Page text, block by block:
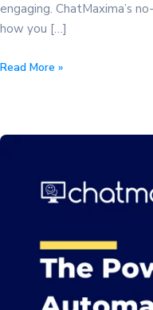
engaging. ChatMaxima’s
how you […]
Discover
Collection
Powerful
Read More »